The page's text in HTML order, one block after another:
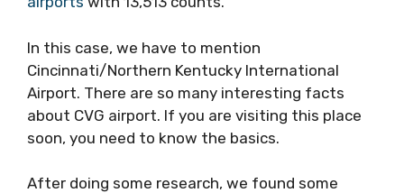
In this case, we have to mention
Cincinnati/Northern Kentucky International
Airport. There are so many interesting facts
about CVG airport. If you are visiting this place
soon, you need to know the basics.
After doing some research, we found some